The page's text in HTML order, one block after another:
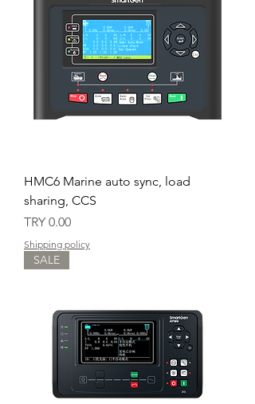
HMC6 Marine auto sync, load
sharing, CCS
Price
TRY 0.00
Shipping policy
SALE